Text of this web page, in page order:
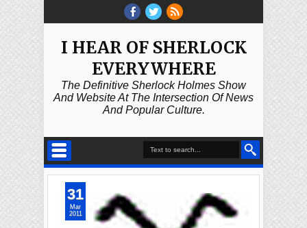
I HEAR OF SHERLOCK
EVERYWHERE
The Definitive Sherlock Holmes Show
And Website At The Intersection Of News
And Popular Culture.
31
Mar
2011